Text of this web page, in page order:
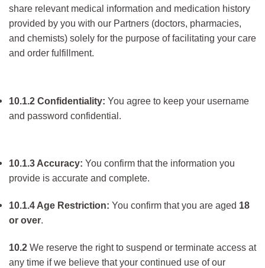
share relevant medical information and medication history
provided by you with our Partners (doctors, pharmacies,
and chemists) solely for the purpose of facilitating your care
and order fulfillment.
10.1.2 Confidentiality: You agree to keep your username
and password confidential.
10.1.3 Accuracy: You confirm that the information you
provide is accurate and complete.
10.1.4 Age Restriction: You confirm that you are aged 18
or over.
10.2 We reserve the right to suspend or terminate access at
any time if we believe that your continued use of our